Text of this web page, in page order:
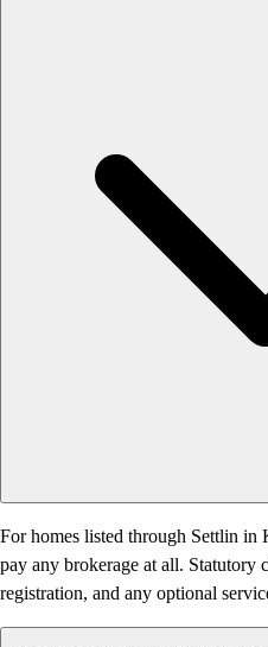
For homes listed through Settlin
pay any brokerage at all. Statutory
registration, and any optional